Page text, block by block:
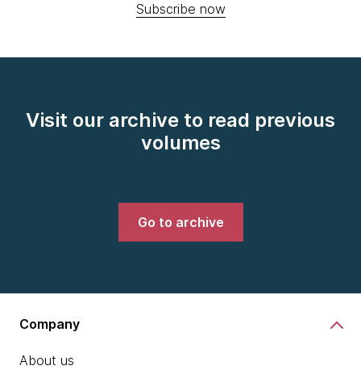
Subscribe now
Visit our archive to read previous
volumes
Go to archive
Company
About us